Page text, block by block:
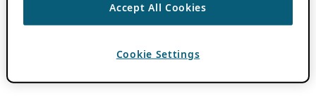
Accept All Cookies
Cookie Settings